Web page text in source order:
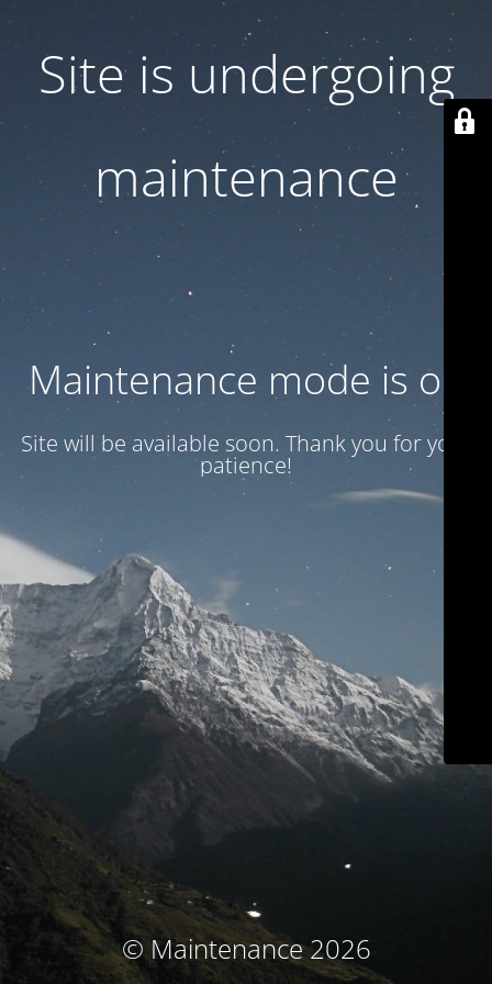
Site is undergoing
maintenance
Maintenance mode is on
Site will be available soon. Thank you for your
patience!
© Maintenance 2026